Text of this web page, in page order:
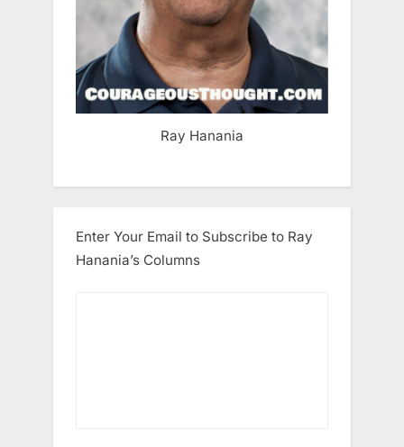
Ray Hanania
Enter Your Email to Subscribe to Ray
Hanania’s Columns